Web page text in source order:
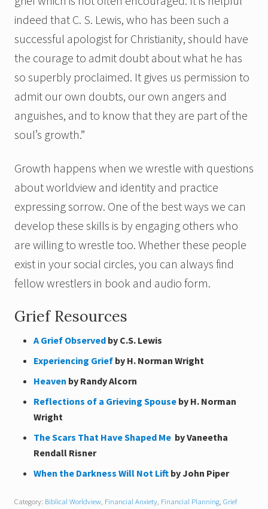
indeed that C. S. Lewis, who has been such a
successful apologist for Christianity, should have
the courage to admit doubt about what he has
so superbly proclaimed. It gives us permission to
admit our own doubts, our own angers and
anguishes, and to know that they are part of the
soul’s growth.”
Growth happens when we wrestle with questions
about worldview and identity and practice
expressing sorrow. One of the best ways we can
develop these skills is by engaging others who
are willing to wrestle too. Whether these people
exist in your social circles, you can always find
fellow wrestlers in book and audio form.
Grief Resources
A Grief Observed by C.S. Lewis
Experiencing Grief by H. Norman Wright
Heaven by Randy Alcorn
Reflections of a Grieving Spouse by H. Norman
Wright
The Scars That Have Shaped Me by Vaneetha
Rendall Risner
When the Darkness Will Not Lift by John Piper
Category: Biblical Worldview, Financial Anxiety, Financial Planning, Grief